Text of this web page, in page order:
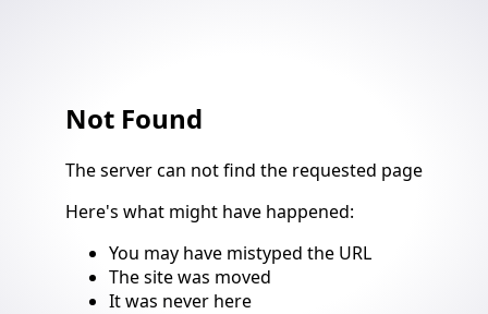
Not Found
The server can not find the requested page
Here's what might have happened:
You may have mistyped the URL
The site was moved
It was never here